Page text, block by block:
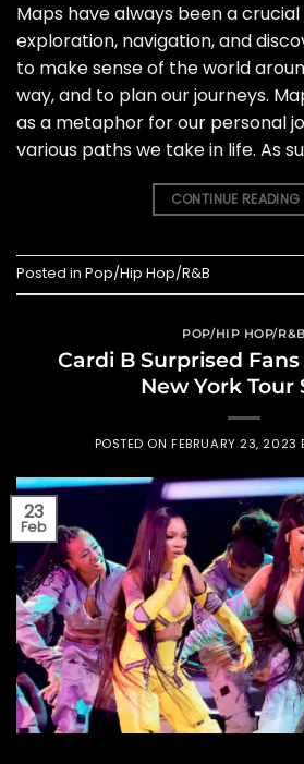
Maps have always been a
exploration, navigation, and
to make sense of the world
way, and to plan our journeys.
as a metaphor for our personal
various paths we take in life. As
CONTINUE READING
Posted in Pop/Hip Hop/R&B
POP/HIP HOP/R&B
Cardi B Surprised Fans
New York Tour
POSTED ONFEBRUARY 23, 2023
23
Feb